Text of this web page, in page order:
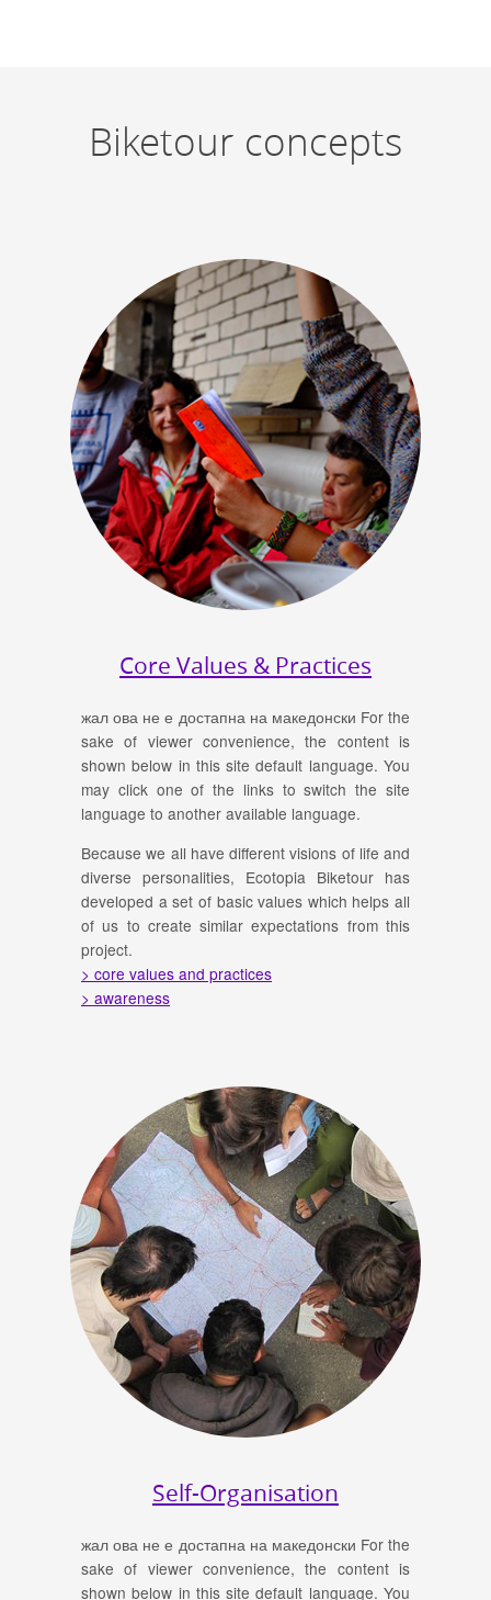
Biketour concepts
Core Values & Practices
жал ова не е достапна на македонски For the
sake of viewer convenience, the content is
shown below in this site default language. You
may click one of the links to switch the site
language to another available language.
Because we all have different visions of life and
diverse personalities, Ecotopia Biketour has
developed a set of basic values which helps all
of us to create similar expectations from this
project.
> core values and practices
> awareness
Self-Organisation
жал ова не е достапна на македонски For the
sake of viewer convenience, the content is
shown below in this site default language. You